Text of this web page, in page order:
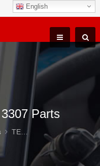
English
Parts
TEREX TR50 & 3307 Parts